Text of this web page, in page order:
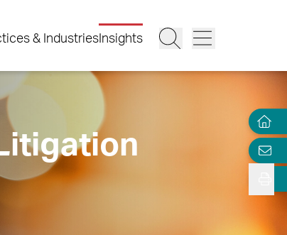
& Industries Insights